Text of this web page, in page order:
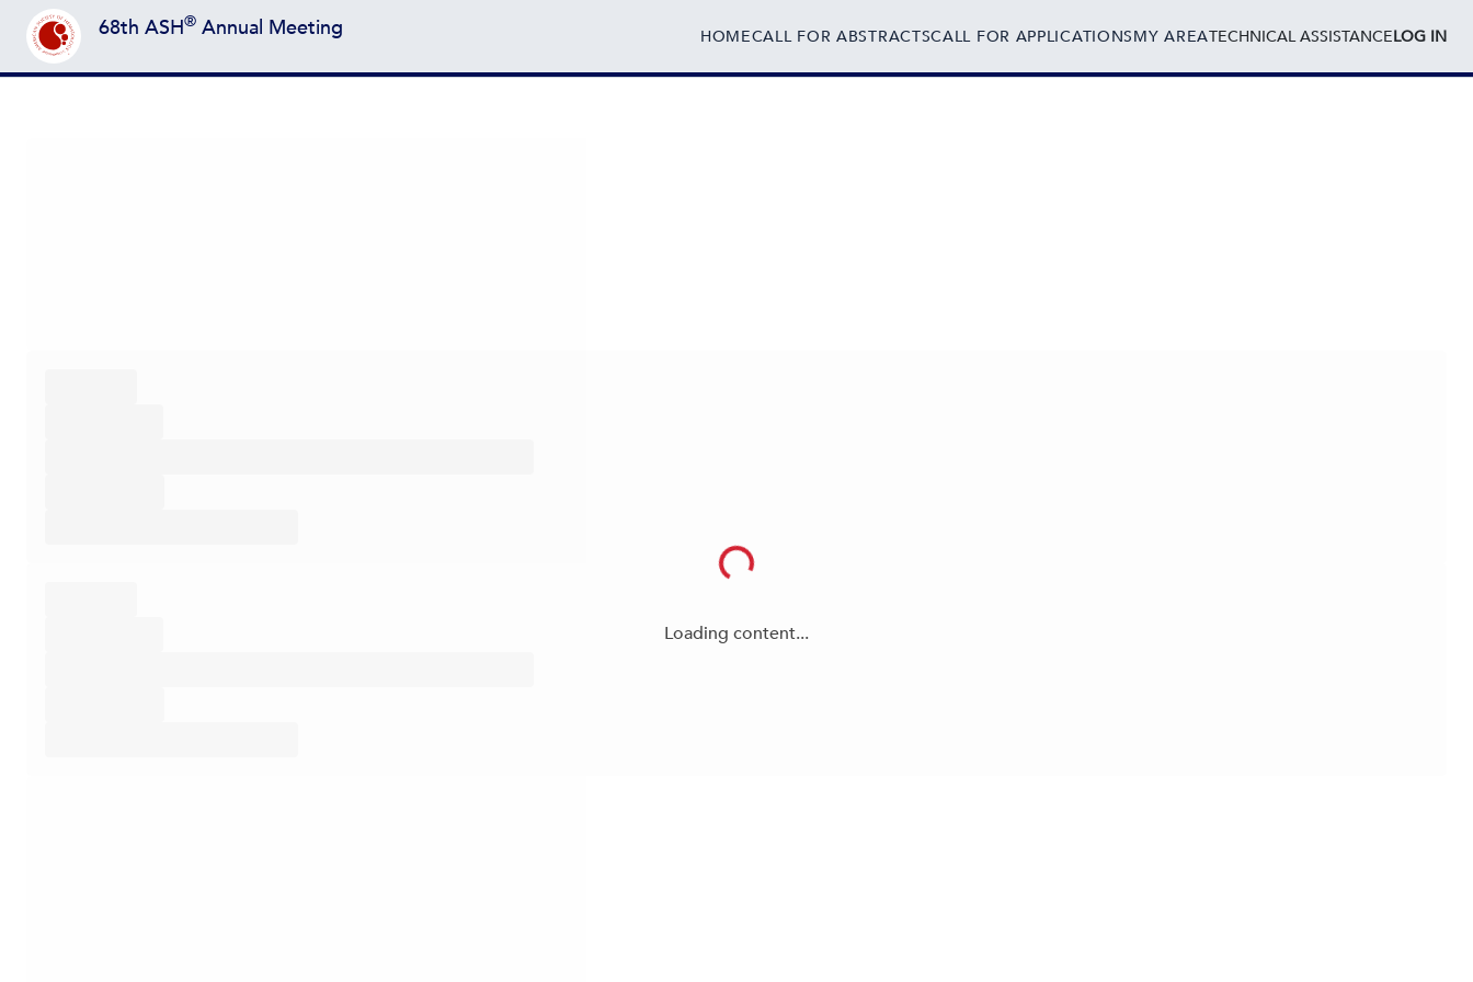
68th ASH® Annual Meeting HOMECALL FOR ABSTRACTSCALL FOR APPLICATIONSMY AREATECHNICAL ASSISTANCELOG IN
Loading content...